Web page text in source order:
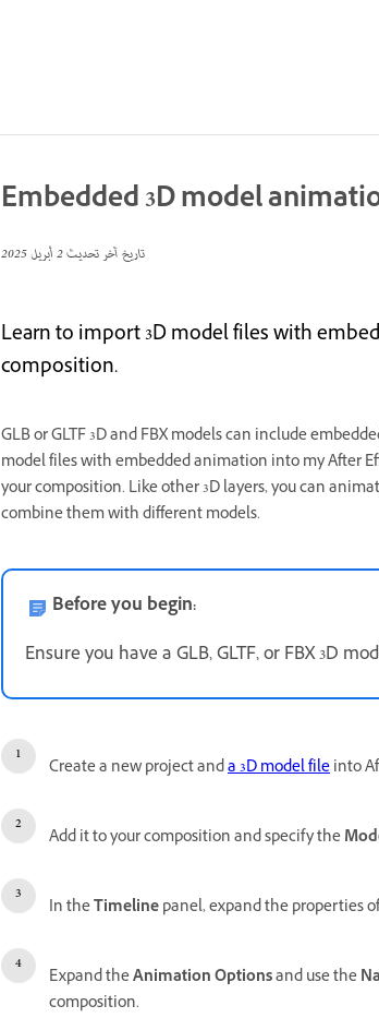
Embedded 3D model
تاريخ آخر تحديث2 أبريل 2025
Learn to import 3D model files with
composition.
GLB or GLTF 3D and FBXmodels can include
model files with embedded animation into my After
your composition. Like other 3D layers, you can
combine them with different models.
Before you begin:
Ensure you have a GLB, GLTF, or FBX 3D
Create a new project anda 3D model fileinto
Add it to your composition and specify the
In theTimelinepanel, expand the properties
Expand theAnimation Optionsand use the
composition.